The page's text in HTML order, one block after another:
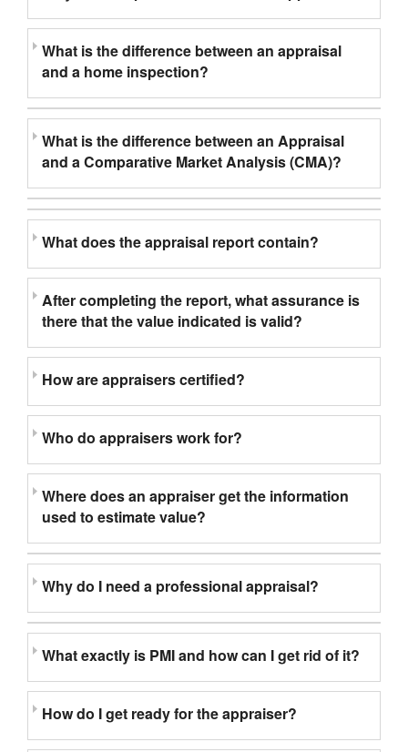
What is the difference between an appraisal
and a home inspection?
What is the difference between an Appraisal
and a Comparative Market Analysis (CMA)?
What does the appraisal report contain?
After completing the report, what assurance is
there that the value indicated is valid?
How are appraisers certified?
Who do appraisers work for?
Where does an appraiser get the information
used to estimate value?
Why do I need a professional appraisal?
What exactly is PMI and how can I get rid of it?
How do I get ready for the appraiser?